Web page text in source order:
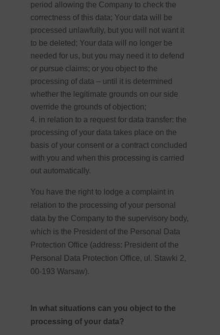
period allowing the Company to check the
correctness of this data; Your data will be
processed unlawfully, but you will not want it
to be deleted; Your data will no longer be
needed for us, but you may need it to defend
or pursue claims; or you object to the
processing of data – until it is determined
whether the legitimate grounds on our side
override the grounds of objection;
in relation to a request for data transfer: the
processing of your data takes place on the
basis of your consent or a contract concluded
with you and when this processing is carried
out automatically.
You have the right to lodge a complaint in
relation to the processing of your personal
data by the Company to the supervisory body,
which is the President of the Personal Data
Protection Office (address: President of the
Personal Data Protection Office, ul. Stawki 2,
00-193 Warsaw).
In what situations can you object to the
processing of your data?